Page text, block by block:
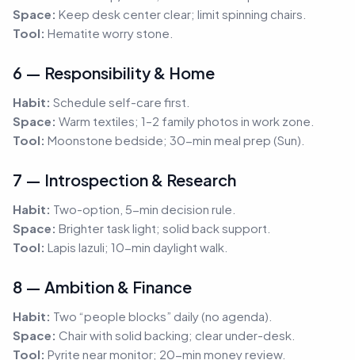
Space: Keep desk center clear; limit spinning chairs.
Tool: Hematite worry stone.
6 — Responsibility & Home
Habit: Schedule self-care first.
Space: Warm textiles; 1–2 family photos in work zone.
Tool: Moonstone bedside; 30-min meal prep (Sun).
7 — Introspection & Research
Habit: Two-option, 5-min decision rule.
Space: Brighter task light; solid back support.
Tool: Lapis lazuli; 10-min daylight walk.
8 — Ambition & Finance
Habit: Two “people blocks” daily (no agenda).
Space: Chair with solid backing; clear under-desk.
Tool: Pyrite near monitor; 20-min money review.